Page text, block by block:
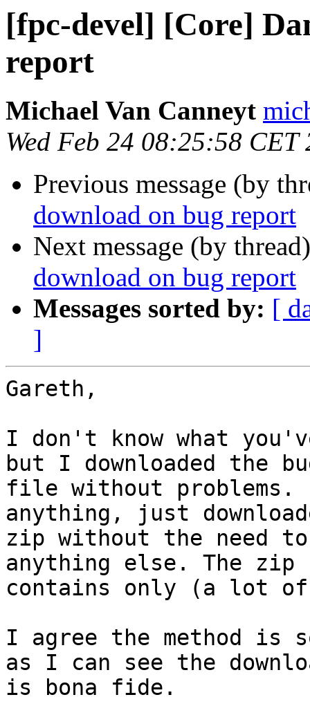
[fpc-devel] [Core]
report
Michael Van Canneyt
Wed Feb 24 08:25:58 CET
Previous message (by
download on bug report
Next message (by
download on bug report
Messages sorted by: [
]
Gareth,
I don't know what
but I downloaded the
file without
anything, just
zip without the need
anything else. The
contains only (a lot
I agree the method is
as I can see the
is bona fide.